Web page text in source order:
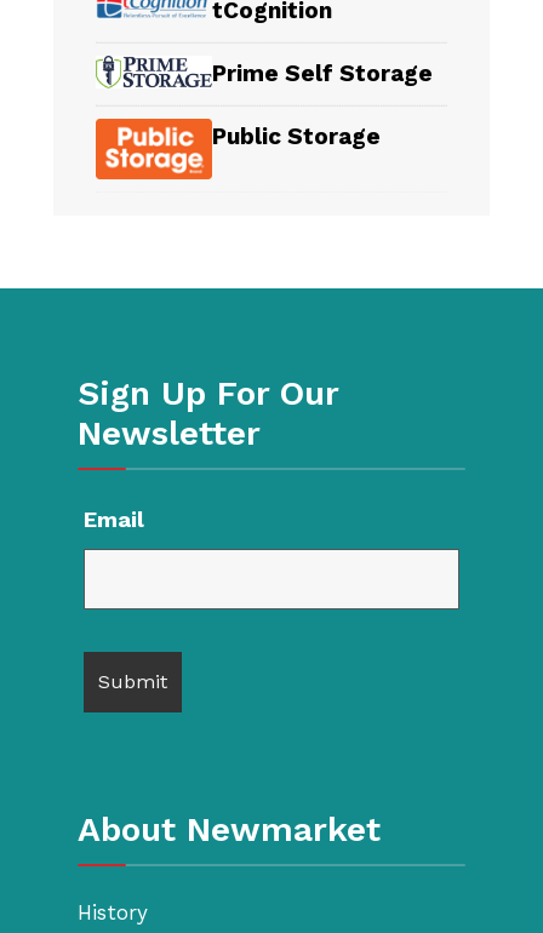
tCognition
Prime Self Storage
Public Storage
Sign Up For Our
Newsletter
Email
About Newmarket
History